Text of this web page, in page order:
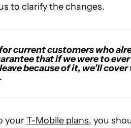
to clarify the changes.
current customers who
that if we were to
because of it, we’ll
yourT-Mobile plans, you